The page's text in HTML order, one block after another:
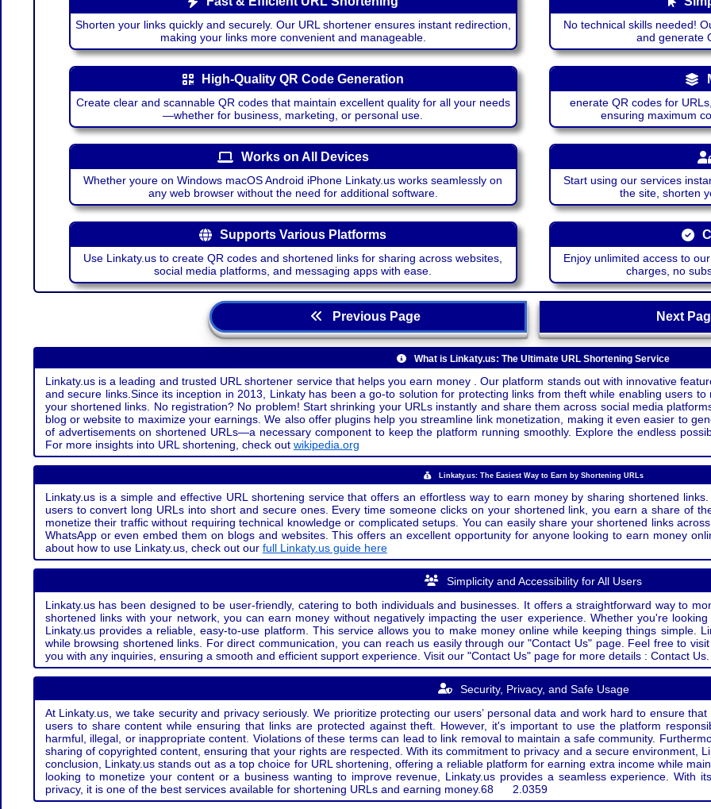
Shorten your links quickly and securely. Our URL shortener ensures instant redirection,
making your links more convenient and manageable.
No technical skills needed!
and generate
High-Quality QR Code Generation
Create clear and scannable QR codes that maintain excellent quality for all your needs
—whether for business, marketing, or personal use.
enerate QR codes for
ensuring maximum
Works on All Devices
Whether youre on Windows macOS Android iPhone Linkaty.us works seamlessly on
any web browser without the need for additional software.
Start using our services
the site, shorten
Supports Various Platforms
Use Linkaty.us to create QR codes and shortened links for sharing across websites,
social media platforms, and messaging apps with ease.
Enjoy unlimited access to
charges, no
Previous Page Next
What is Linkaty.us: The Ultimate URL Shortening Service
Linkaty.us is a leading and trusted URL shortener service that helps you earn money . Our platform stands out with innovative
and secure links.Since its inception in 2013, Linkaty has been a go-to solution for protecting links from theft while enabling users
your shortened links. No registration? No problem! Start shrinking your URLs instantly and share them across social media
blog or website to maximize your earnings. We also offer plugins help you streamline link monetization, making it even easier to
of advertisements on shortened URLs—a necessary component to keep the platform running smoothly. Explore the endless
For more insights into URL shortening, check out wikipedia.org
Linkaty.us: The Easiest Way to Earn by Shortening URLs
Linkaty.us is a simple and effective URL shortening service that offers an effortless way to earn money by sharing shortened
users to convert long URLs into short and secure ones. Every time someone clicks on your shortened link, you earn a share of
monetize their traffic without requiring technical knowledge or complicated setups. You can easily share your shortened links
WhatsApp or even embed them on blogs and websites. This offers an excellent opportunity for anyone looking to earn money
about how to use Linkaty.us, check out our full Linkaty.us guide here
Simplicity and Accessibility for All Users
Linkaty.us has been designed to be user-friendly, catering to both individuals and businesses. It offers a straightforward way to
shortened links with your network, you can earn money without negatively impacting the user experience. Whether you're
Linkaty.us provides a reliable, easy-to-use platform. This service allows you to make money online while keeping things simple.
while browsing shortened links. For direct communication, you can reach us easily through our "Contact Us" page. Feel free to
you with any inquiries, ensuring a smooth and efficient support experience. Visit our "Contact Us" page for more details : Contact Us.
Security, Privacy, and Safe Usage
At Linkaty.us, we take security and privacy seriously. We prioritize protecting our users’ personal data and work hard to ensure
users to share content while ensuring that links are protected against theft. However, it's important to use the platform
harmful, illegal, or inappropriate content. Violations of these terms can lead to link removal to maintain a safe community.
sharing of copyrighted content, ensuring that your rights are respected. With its commitment to privacy and a secure environment,
conclusion, Linkaty.us stands out as a top choice for URL shortening, offering a reliable platform for earning extra income while
looking to monetize your content or a business wanting to improve revenue, Linkaty.us provides a seamless experience. With
privacy, it is one of the best services available for shortening URLs and earning money.68 2.0359